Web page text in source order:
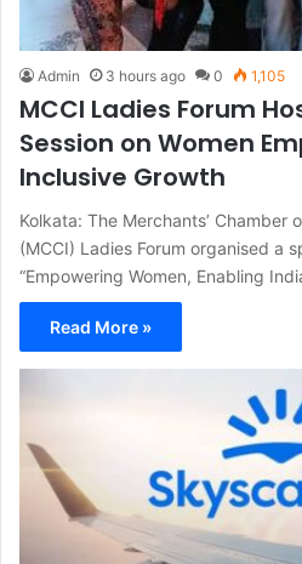
Admin 3 hours ago 0 1,105
MCCI Ladies Forum
Session on Women
Inclusive Growth
Kolkata: The Merchants’ Chamber
(MCCI) Ladies Forum organised a
“Empowering Women, Enabling
Read More »